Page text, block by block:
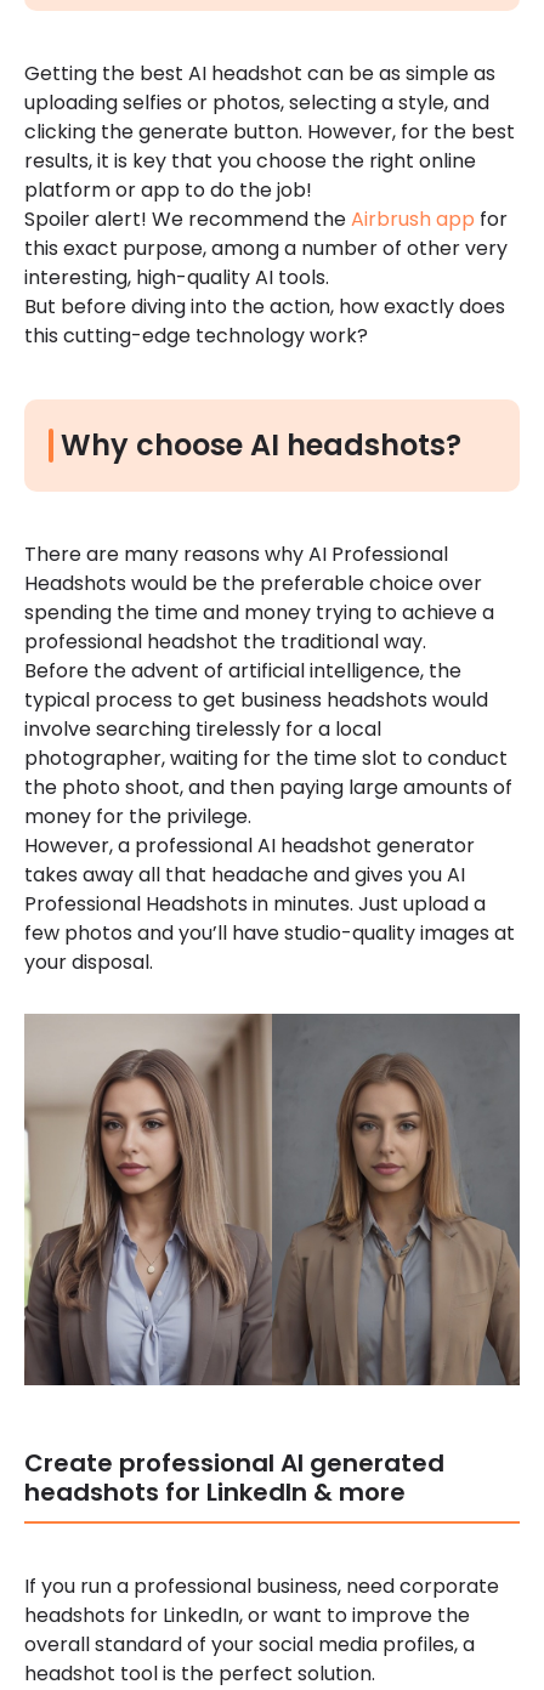
Getting the best AI headshot can be as simple as
uploading selfies or photos, selecting a style, and
clicking the generate button. However, for the best
results, it is key that you choose the right online
platform or app to do the job!
Spoiler alert! We recommend theAirbrush app for
this exact purpose, among a number of other very
interesting, high-quality AI tools.
But before diving into the action, how exactly does
this cutting-edge technology work?
Why choose AI headshots?
There are many reasons why AI Professional
Headshots would be the preferable choice over
spending the time and money trying to achieve a
professional headshot the traditional way.
Before the advent of artificial intelligence, the
typical process to get business headshots would
involve searching tirelessly for a local
photographer, waiting for the time slot to conduct
the photo shoot, and then paying large amounts of
money for the privilege.
However, a professional AI headshot generator
takes away all that headache and gives you AI
Professional Headshots in minutes. Just upload a
few photos and you’ll have studio-quality images at
your disposal.
Create professional AI generated
headshots for LinkedIn & more
If you run a professional business, need corporate
headshots for LinkedIn, or want to improve the
overall standard of your social media profiles, a
headshot tool is the perfect solution.